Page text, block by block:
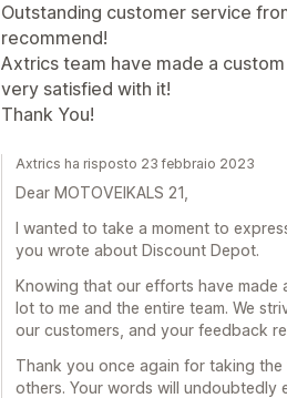
Outstanding customer service
recommend!
Axtrics team have made a
very satisfied with it!
Thank You!
Axtrics ha risposto 23 febbraio 2023
Dear MOTOVEIKALS 21,
I wanted to take a moment to
you wrote about Discount Depot.
Knowing that our efforts have made
lot to me and the entire team. We
our customers, and your feedback
Thank you once again for taking
others. Your words will